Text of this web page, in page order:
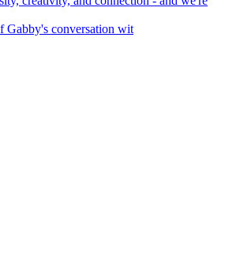
Gabby's conversation wit